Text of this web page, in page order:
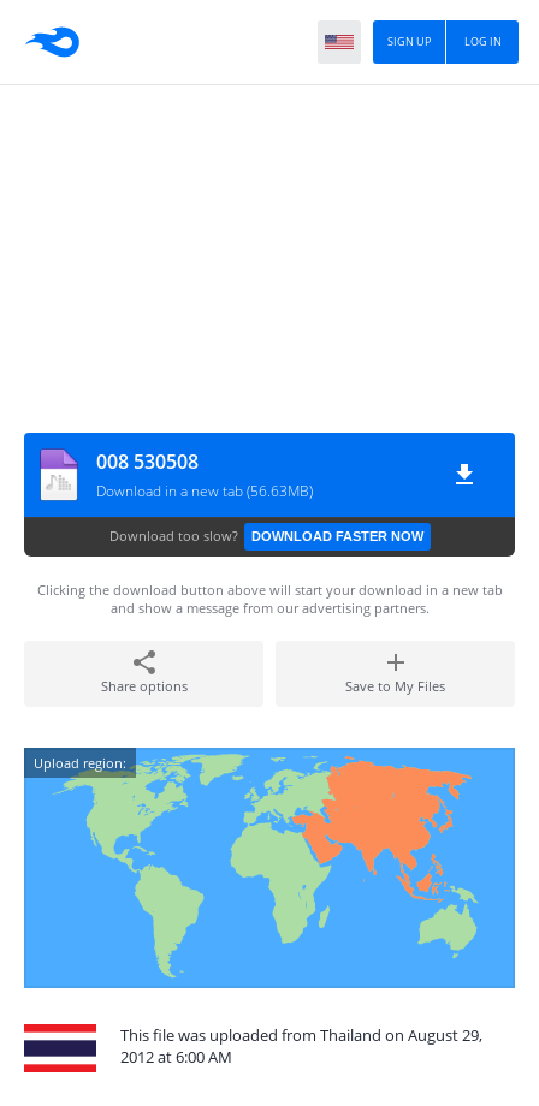
LOG IN
SIGN UP
008 530508
Download in a new tab (56.63MB)
Download too slow? DOWNLOAD FASTER NOW
Clicking the download button above will start your download in a new tab
and show a message from our advertising partners.
Share options Save to My Files
Upload region:
This file was uploaded from Thailand on August 29,
2012 at 6:00 AM